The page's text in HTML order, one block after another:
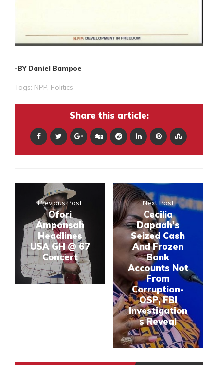
-BY Daniel Bampoe
Tags: NPP Politics
Share this article:
Previous Post
Ofori
Amponsah
Headlines
USA GH @ 67
Concert
Next Post
Cecilia
Dapaah's
Seized Cash
And Frozen
Bank
Accounts Not
From
Corruption-
OSP, FBI
Investigation
s Reveal